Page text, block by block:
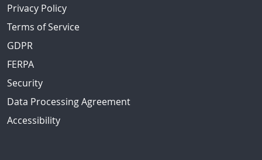
Privacy Policy
Terms of Service
GDPR
FERPA
Security
Data Processing Agreement
Accessibility